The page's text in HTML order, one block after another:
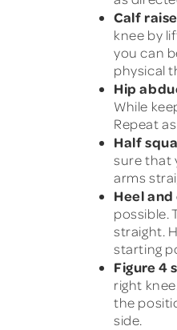
Calf
knee by
you can
physical
Hip
While
Repeat
Half
sure that
arms
Heel
possible.
straight.
starting
Figure 4
right
the
side.